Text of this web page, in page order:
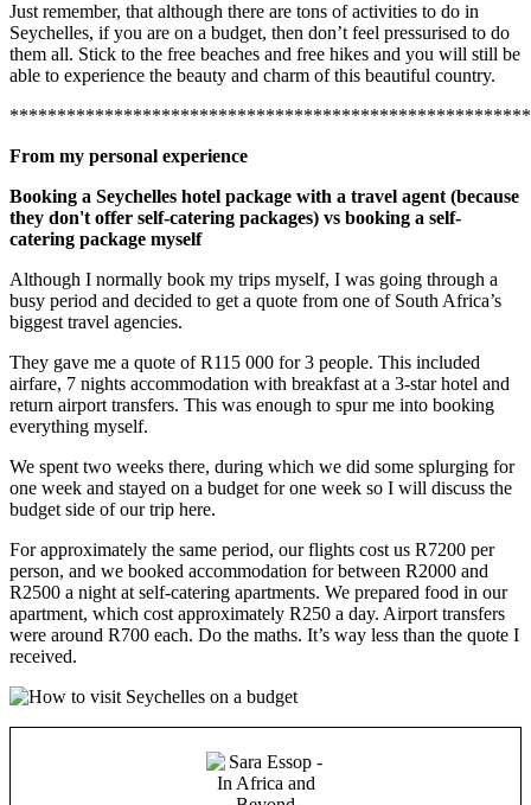
Just remember, that although there are tons of activities to do in
Seychelles, if you are on a budget, then don’t feel pressurised to do
them all. Stick to the free beaches and free hikes and you will still be
able to experience the beauty and charm of this beautiful country.
From my personal experience
Booking a Seychelles hotel package with a travel agent (because
they don't offer self-catering packages) vs booking a self-
catering package myself
Although I normally book my trips myself, I was going through a
busy period and decided to get a quote from one of South Africa’s
biggest travel agencies.
They gave me a quote of R115 000 for 3 people. This included
airfare, 7 nights accommodation with breakfast at a 3-star hotel and
return airport transfers. This was enough to spur me into booking
everything myself.
We spent two weeks there, during which we did some splurging for
one week and stayed on a budget for one week so I will discuss the
budget side of our trip here.
For approximately the same period, our flights cost us R7200 per
person, and we booked accommodation for between R2000 and
R2500 a night at self-catering apartments. We prepared food in our
apartment, which cost approximately R250 a day. Airport transfers
were around R700 each. Do the maths. It’s way less than the quote I
received.